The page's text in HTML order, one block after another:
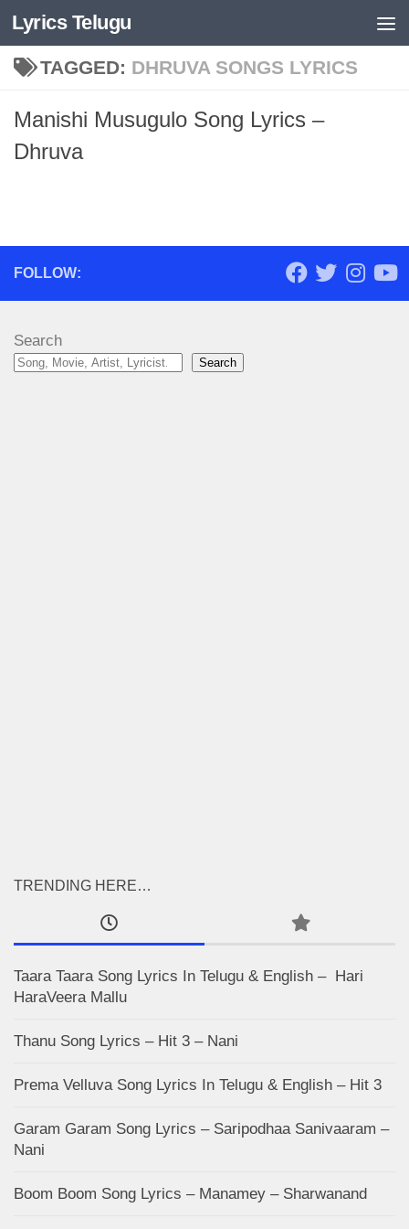
Skip to content
Lyrics Telugu
TAGGED: DHRUVA SONGS LYRICS
Manishi Musugulo Song Lyrics –
Dhruva
FOLLOW:
Search
Search
TRENDING HERE…
Taara Taara Song Lyrics In Telugu & English – Hari
HaraVeera Mallu
Thanu Song Lyrics – Hit 3 – Nani
Prema Velluva Song Lyrics In Telugu & English – Hit 3
Garam Garam Song Lyrics – Saripodhaa Sanivaaram –
Nani
Boom Boom Song Lyrics – Manamey – Sharwanand